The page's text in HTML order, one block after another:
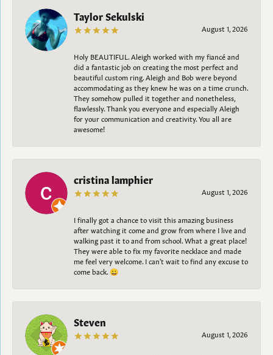
Taylor Sekulski
August 1, 2026
Holy BEAUTIFUL. Aleigh worked with my fiancé and
did a fantastic job on creating the most perfect and
beautiful custom ring. Aleigh and Bob were beyond
accommodating as they knew he was on a time crunch.
They somehow pulled it together and nonetheless,
flawlessly. Thank you everyone and especially Aleigh
for your communication and creativity. You all are
awesome!
cristina lamphier
August 1, 2026
I finally got a chance to visit this amazing business
after watching it come and grow from where I live and
walking past it to and from school. What a great place!
They were able to fix my favorite necklace and made
me feel very welcome. I can't wait to find any excuse to
come back. 😀
Steven
August 1, 2026